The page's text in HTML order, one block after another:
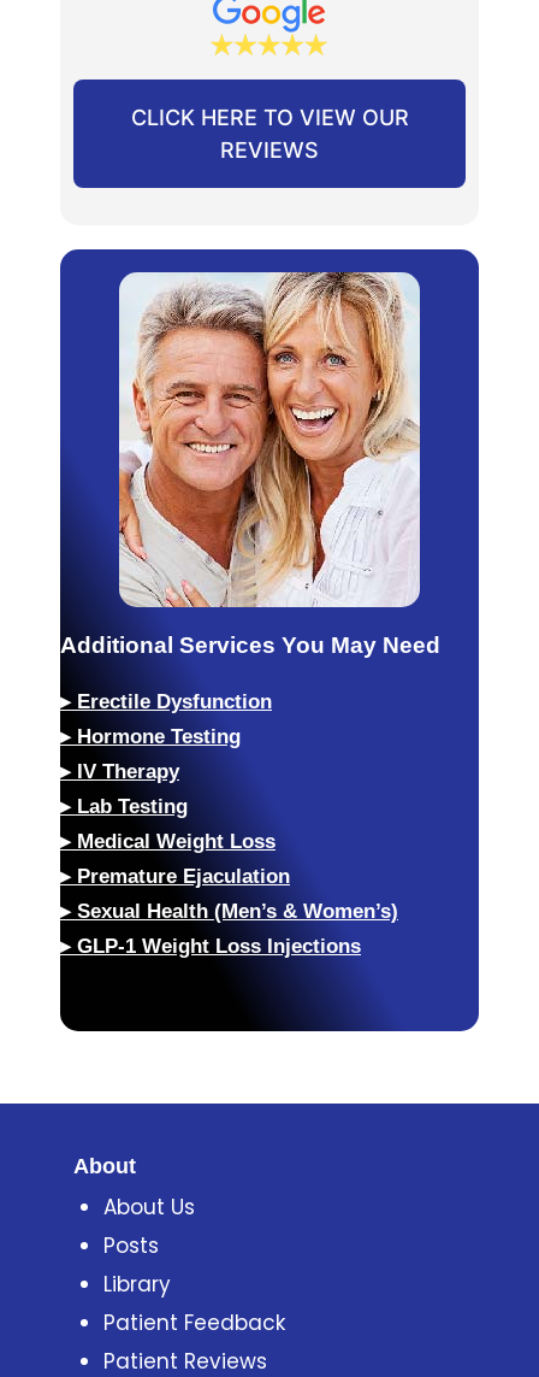
CLICK HERE TO VIEW OUR
REVIEWS
Additional Services You May Need
▸ Erectile Dysfunction
▸ Hormone Testing
▸ IV Therapy
▸ Lab Testing
▸ Medical Weight Loss
▸ Premature Ejaculation
▸ Sexual Health (Men’s & Women’s)
▸ GLP-1 Weight Loss Injections
About
About Us
Posts
Library
Patient Feedback
Patient Reviews